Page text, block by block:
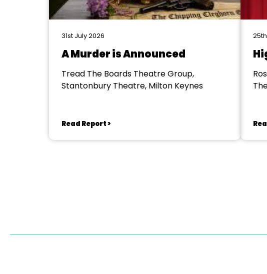
31st July 2026
A Murder is Announced
Tread The Boards Theatre Group,
Stantonbury Theatre, Milton Keynes
Read Report >